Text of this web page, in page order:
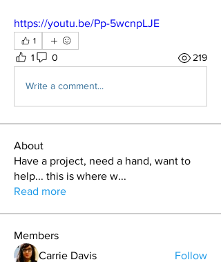
https://youtu.be/Pp-5wcnpLJE
1
1 0 219
Write a comment...
About
Have a project, need a hand, want to
help... this is where w...
Read more
Members
Carrie Davis
Follow